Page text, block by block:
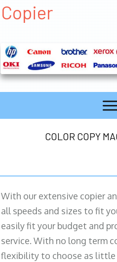
Copier
COLOR COPY
With our extensive copier
all speeds and sizes to fit
easily fit your budget and
service. With no long term
flexibility to choose as